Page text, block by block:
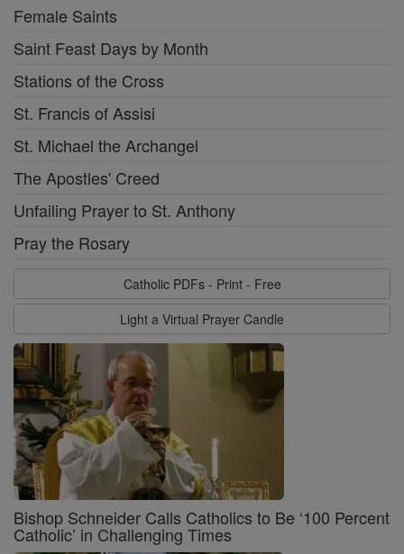
Female Saints
Saint Feast Days by Month
Stations of the Cross
St. Francis of Assisi
St. Michael the Archangel
The Apostles' Creed
Unfailing Prayer to St. Anthony
Pray the Rosary
Catholic PDFs - Print - Free
Light a Virtual Prayer Candle
Bishop Schneider Calls Catholics to Be ‘100 Percent
Catholic’ in Challenging Times